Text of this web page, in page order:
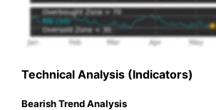
Technical Analysis (Indicators)
Bearish Trend Analysis